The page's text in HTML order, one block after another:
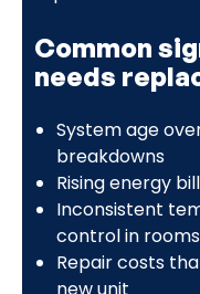
Common
needs
System age
breakdowns
Rising energy
Inconsistent
control in rooms
Repair costs